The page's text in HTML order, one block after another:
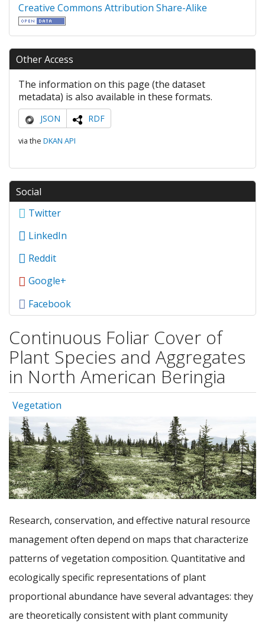
Creative Commons Attribution Share-Alike
Other Access
The information on this page (the dataset
metadata) is also available in these formats.
JSON RDF
via the DKAN API
Social
Twitter
LinkedIn
Reddit
Google+
Facebook
Continuous Foliar Cover of
Plant Species and Aggregates
in North American Beringia
Vegetation
Research, conservation, and effective natural resource
management often depend on maps that characterize
patterns of vegetation composition. Quantitative and
ecologically specific representations of plant
proportional abundance have several advantages: they
are theoretically consistent with plant community